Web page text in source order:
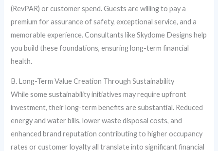
(RevPAR) or customer spend. Guests are willing to pay a
premium for assurance of safety, exceptional service, and a
memorable experience. Consultants like Skydome Designs help
you build these foundations, ensuring long-term financial
health.
B. Long-Term Value Creation Through Sustainability
While some sustainability initiatives may require upfront
investment, their long-term benefits are substantial. Reduced
energy and water bills, lower waste disposal costs, and
enhanced brand reputation contributing to higher occupancy
rates or customer loyalty all translate into significant financial